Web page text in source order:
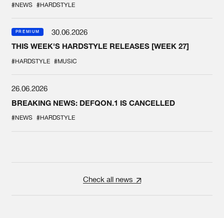
#NEWS #HARDSTYLE
PREMIUM
30.06.2026
THIS WEEK'S HARDSTYLE RELEASES [WEEK 27]
#HARDSTYLE #MUSIC
26.06.2026
BREAKING NEWS: DEFQON.1 IS CANCELLED
#NEWS #HARDSTYLE
Check all news